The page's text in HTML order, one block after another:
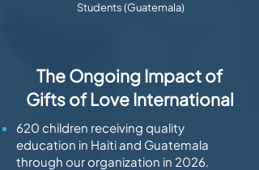
Students (Guatemala)
The Ongoing Impact of
Gifts of Love International
620 children receiving quality
education in Haiti and Guatemala
through our organization in 2026.